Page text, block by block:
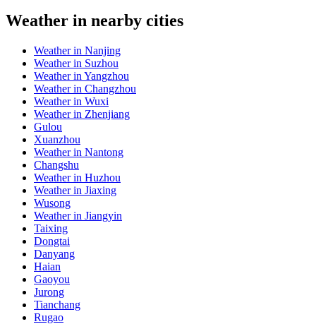
Weather in nearby cities
Weather in Nanjing
Weather in Suzhou
Weather in Yangzhou
Weather in Changzhou
Weather in Wuxi
Weather in Zhenjiang
Gulou
Xuanzhou
Weather in Nantong
Changshu
Weather in Huzhou
Weather in Jiaxing
Wusong
Weather in Jiangyin
Taixing
Dongtai
Danyang
Haian
Gaoyou
Jurong
Tianchang
Rugao